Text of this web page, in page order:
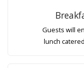
Guests will
lunch